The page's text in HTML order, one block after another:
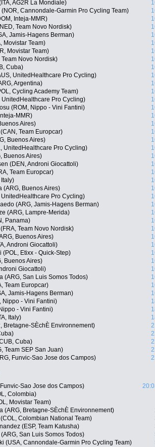
AG2R La Mondiale)
(NOR, Cannondale-Garmin Pro Cycling Team)
Inteja-MMR)
Team Novo Nordisk)
Jamis-Hagens Berman)
Movistar Team)
Movistar Team)
Novo Nordisk)
Cuba)
UnitedHealthcare Pro Cycling)
Argentina)
Cycling Academy Team)
UnitedHealthcare Pro Cycling)
(ROM, Nippo - Vini Fantini)
MMR)
Aires)
Team Europcar)
Buenos Aires)
UnitedHealthcare Pro Cycling)
Buenos Aires)
(DEN, Androni Giocattoli)
Team Europcar)
Italy)
(ARG, Buenos Aires)
Pro Cycling)
(ARG, Jamis-Hagens Berman)
(ARG, Lampre-Merida)
Panama)
Team Novo Nordisk)
Buenos Aires)
Androni Giocattoli)
(POL, Etixx - Quick-Step)
Buenos Aires)
Giocattoli)
(ARG, San Luis Somos Todos)
Team Europcar)
Jamis-Hagens Berman)
Nippo - Vini Fantini)
- Vini Fantini)
Italy)
Bretagne-SÈchÈ Environnement)
Cuba)
Team SEP San Juan)
Funvic-Sao Jose dos Campos)
Sao Jose dos Campos)
Colombia)
Movistar Team)
(ARG, Bretagne-SÈchÈ Environnement)
Colombian National Team)
(ESP, Team Katusha)
San Luis Somos Todos)
(USA, Cannondale-Garmin Pro Cycling Team)